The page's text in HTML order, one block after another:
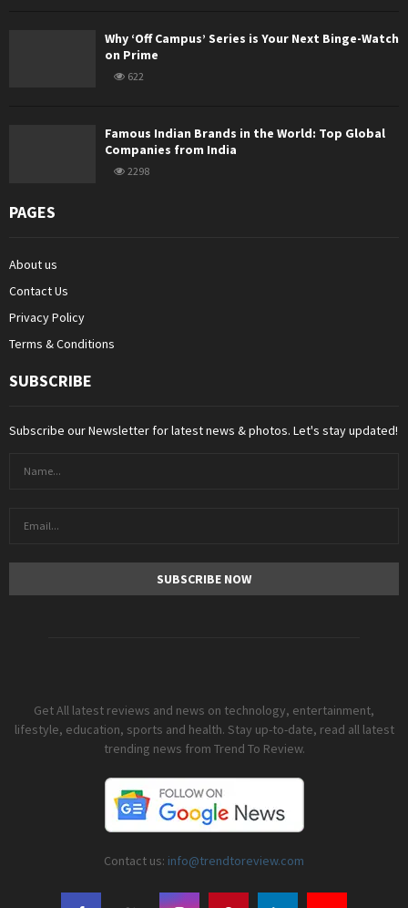
Why ‘Off Campus’ Series is Your Next Binge-Watch
on Prime
622
Famous Indian Brands in the World: Top Global
Companies from India
2298
PAGES
About us
Contact Us
Privacy Policy
Terms & Conditions
SUBSCRIBE
Subscribe our Newsletter for latest news & photos. Let's stay updated!
Get All latest reviews and news on technology, entertainment,
lifestyle, education, sports and health. Stay up-to-date, read all latest
trending news from Trend To Review.
Contact us: info@trendtoreview.com